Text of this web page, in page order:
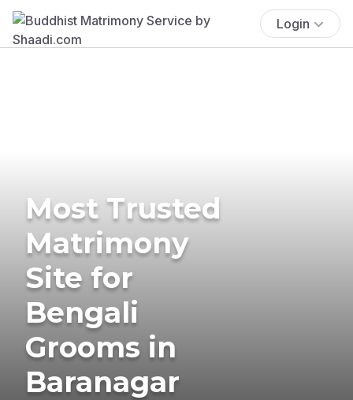
Login
Most Trusted
Matrimony
Site for
Bengali
Grooms in
Baranagar